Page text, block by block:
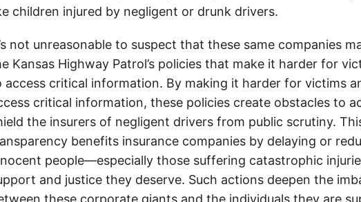
children injured by negligent or drunk drivers.
not unreasonable to suspect that these same companies
Kansas Highway Patrol’s policies that make it harder for
access critical information. By making it harder for victims
critical information, these policies create obstacles to
the insurers of negligent drivers from public scrutiny.
benefits insurance companies by delaying or
people—especially those suffering catastrophic
and justice they deserve. Such actions deepen the
these corporate giants and the individuals they are